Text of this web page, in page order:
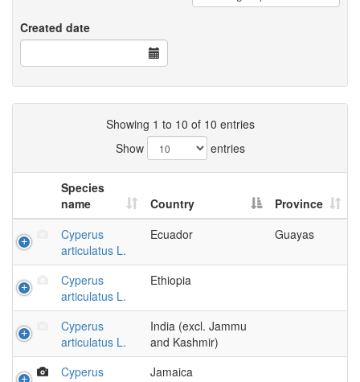
Created date
Showing 1 to 10 of 10 entries
Show
entries
Species
name
Country
Province
Cyperus
articulatus L.
Ecuador Guayas
Cyperus
articulatus L.
Ethiopia
Cyperus
articulatus L.
India (excl. Jammu
and Kashmir)
Cyperus
Jamaica